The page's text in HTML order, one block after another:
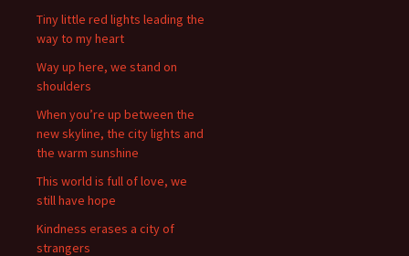
Tiny little red lights leading the
way to my heart
Way up here, we stand on
shoulders
When you’re up between the
new skyline, the city lights and
the warm sunshine
This world is full of love, we
still have hope
Kindness erases a city of
strangers